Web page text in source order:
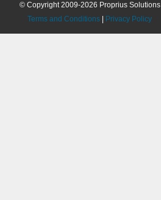
© Copyright 2009-2026 Proprius Solutions
Terms and Conditions
Privacy Policy